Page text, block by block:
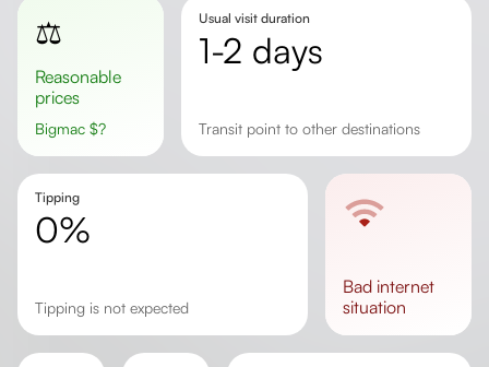
⚖️
Reasonable
prices
Bigmac $?
Usual visit duration
1-2 days
transit point to other destinations
Tipping
0%
Tipping is not expected
bad internet
situation